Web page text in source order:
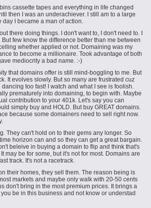
cassette tapes and everything in life changed
then I was an underachiever. I still am to a large
day I became a man of action.
there doing things. I don't want to, I don't need to. I
few know the difference better than me between
whether applied or not. Domaining was my
to become a millionaire. Took advantage of both
mediocrity a bad name. :-)
that domains offer is still mind-boggling to me. But
It evolves slowly. But so many are frustrated cuz
too fast! I watch and what I see is foolish.
prematurely into domaining, to begin with. Maybe
contribution to your 401k. Let's say you can
simply buy and HOLD. But buy GREAT domains.
because some domainers need to sell right now.
They can't hold on to their gems any longer. So
horizon can and so they can get a great bargain.
beleive in buying a domain to flip and think that's
may be for some, butit's notfor most. Domains are
track. It's not a racetrack.
their homes, they sell them. The reason being is
markets and maybe only walk with 20-50 cents
don't bring in the most premium prices. It brings a
be in this business and not know or understad